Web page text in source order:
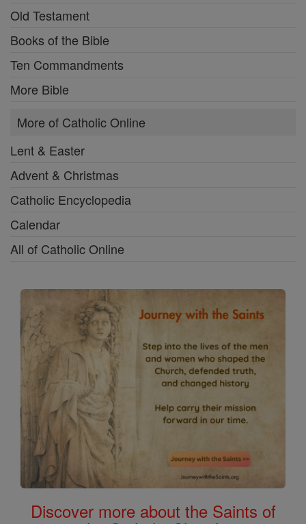
Old Testament
Books of the Bible
Ten Commandments
More Bible
More of Catholic Online
Lent & Easter
Advent & Christmas
Catholic Encyclopedia
Calendar
All of Catholic Online
Discover more about the Saints of